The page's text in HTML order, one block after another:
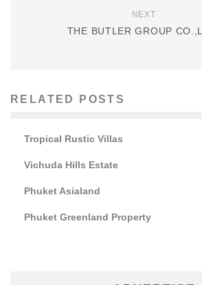
NEXT
THE BUTLER GROUP
RELATED POSTS
Tropical Rustic Villas
Vichuda Hills Estate
Phuket Asialand
Phuket Greenland Property